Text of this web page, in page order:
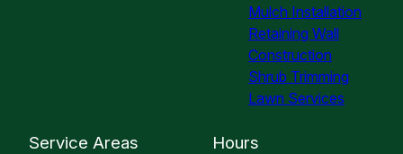
Mulch Installation
Retaining Wall
Construction
Shrub Trimming
Lawn Services
Service Areas Hours